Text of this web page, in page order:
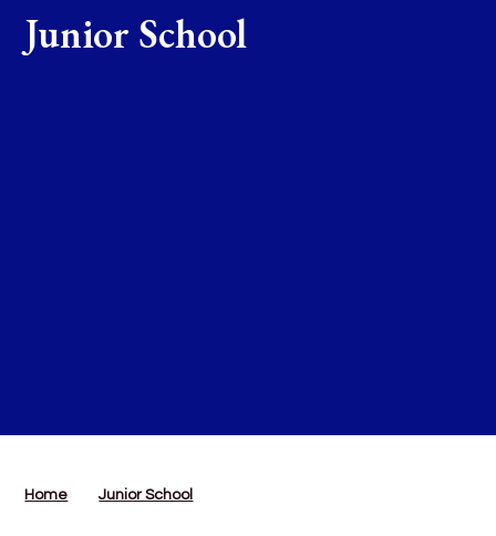
Junior School
Home Junior School